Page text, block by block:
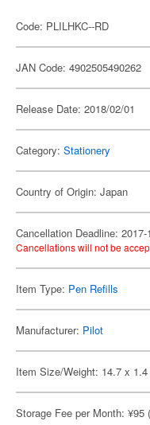
Code: PLILHKC--RD
JAN Code: 4902505490262
Release Date: 2018/02/01
Category: Stationery
Country of Origin: Japan
Cancellation Deadline: 2017-
Cancellations will not be
Item Type: Pen Refills
Manufacturer: Pilot
Item Size/Weight: 14.7 x
Storage Fee per Month: